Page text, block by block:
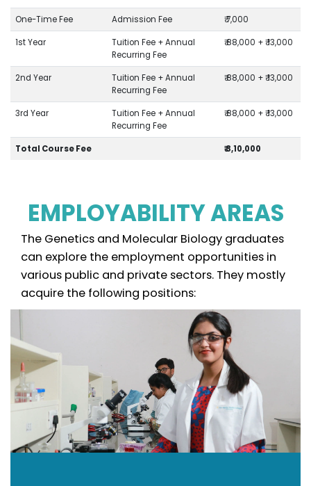
One-Time Fee Admission Fee ₹ 7,000
1st Year
Tuition Fee + Annual
Recurring Fee
₹ 88,000 + ₹ 13,000
2nd Year
Tuition Fee + Annual
Recurring Fee
₹ 88,000 + ₹ 13,000
3rd Year
Tuition Fee + Annual
Recurring Fee
₹ 88,000 + ₹ 13,000
Total Course Fee ₹ 3,10,000
EMPLOYABILITY AREAS
The Genetics and Molecular Biology graduates
can explore the employment opportunities in
various public and private sectors. They mostly
acquire the following positions: